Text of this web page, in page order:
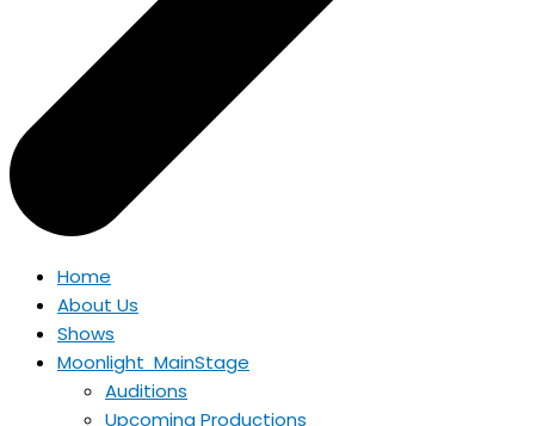
Home
About Us
Shows
Moonlight MainStage
Auditions
Upcoming Productions